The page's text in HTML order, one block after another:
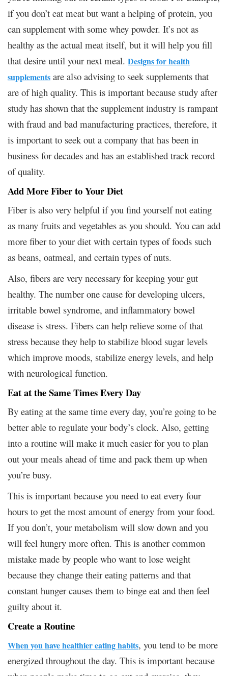
if you don’t eat meat but want a helping of protein, you
can supplement with some whey powder. It’s not as
healthy as the actual meat itself, but it will help you fill
that desire until your next meal. Designs for health
supplements are also advising to seek supplements that
are of high quality. This is important because study after
study has shown that the supplement industry is rampant
with fraud and bad manufacturing practices, therefore, it
is important to seek out a company that has been in
business for decades and has an established track record
of quality.
Add More Fiber to Your Diet
Fiber is also very helpful if you find yourself not eating
as many fruits and vegetables as you should. You can add
more fiber to your diet with certain types of foods such
as beans, oatmeal, and certain types of nuts.
Also, fibers are very necessary for keeping your gut
healthy. The number one cause for developing ulcers,
irritable bowel syndrome, and inflammatory bowel
disease is stress. Fibers can help relieve some of that
stress because they help to stabilize blood sugar levels
which improve moods, stabilize energy levels, and help
with neurological function.
Eat at the Same Times Every Day
By eating at the same time every day, you’re going to be
better able to regulate your body’s clock. Also, getting
into a routine will make it much easier for you to plan
out your meals ahead of time and pack them up when
you’re busy.
This is important because you need to eat every four
hours to get the most amount of energy from your food.
If you don’t, your metabolism will slow down and you
will feel hungry more often. This is another common
mistake made by people who want to lose weight
because they change their eating patterns and that
constant hunger causes them to binge eat and then feel
guilty about it.
Create a Routine
When you have healthier eating habits, you tend to be more
energized throughout the day. This is important because